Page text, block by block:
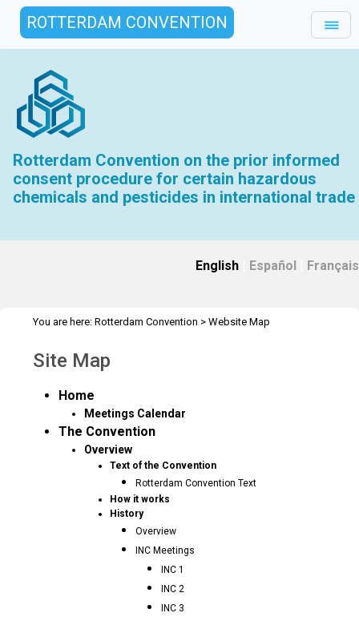
ROTTERDAM CONVENTION
Rotterdam Convention on the prior informed
consent procedure for certain hazardous
chemicals and pesticides in international trade
English Español Français
You are here: Rotterdam Convention > Website Map
Site Map
Home
Meetings Calendar
The Convention
Overview
Text of the Convention
Rotterdam Convention Text
How it works
History
Overview
INC Meetings
INC 1
INC 2
INC 3